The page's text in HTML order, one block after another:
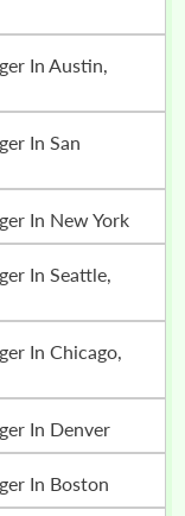
In New York
In Denver
In Boston